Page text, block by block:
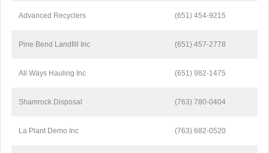
Advanced Recyclers (651) 454-9215
Pine Bend Landfill Inc (651) 457-2778
All Ways Hauling Inc (651) 982-1475
Shamrock Disposal (763) 780-0404
La Plant Demo Inc (763) 682-0520